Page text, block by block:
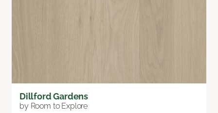
Dillford Gardens
by Room to Explore